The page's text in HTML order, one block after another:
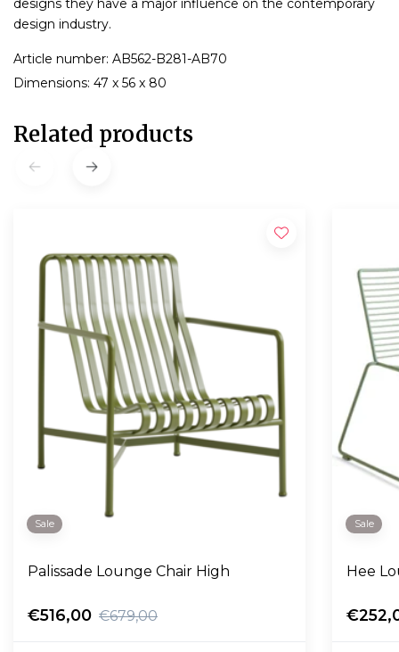
designs they have a major influence on the contemporary
design industry.
Article number: AB562-B281-AB70
Dimensions: 47 x 56 x 80
Related products
Sale
Palissade Lounge Chair High
€516,00 €679,00
Sale
Hee